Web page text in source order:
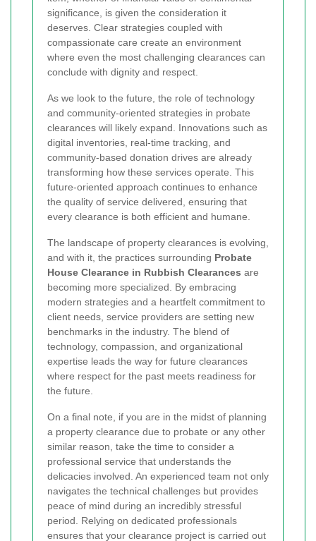
significance, is given the consideration it
deserves. Clear strategies coupled with
compassionate care create an environment
where even the most challenging clearances can
conclude with dignity and respect.
As we look to the future, the role of technology
and community-oriented strategies in probate
clearances will likely expand. Innovations such as
digital inventories, real-time tracking, and
community-based donation drives are already
transforming how these services operate. This
future-oriented approach continues to enhance
the quality of service delivered, ensuring that
every clearance is both efficient and humane.
The landscape of property clearances is evolving,
and with it, the practices surrounding Probate
House Clearance in Rubbish Clearances are
becoming more specialized. By embracing
modern strategies and a heartfelt commitment to
client needs, service providers are setting new
benchmarks in the industry. The blend of
technology, compassion, and organizational
expertise leads the way for future clearances
where respect for the past meets readiness for
the future.
On a final note, if you are in the midst of planning
a property clearance due to probate or any other
similar reason, take the time to consider a
professional service that understands the
delicacies involved. An experienced team not only
navigates the technical challenges but provides
peace of mind during an incredibly stressful
period. Relying on dedicated professionals
ensures that your clearance project is carried out